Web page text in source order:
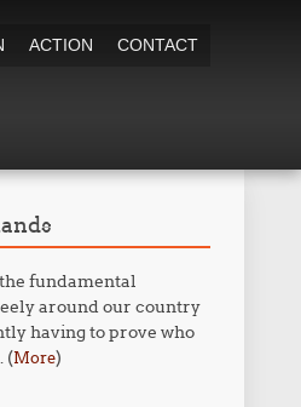
ACTION CONTACT
fundamental
around our country
having to prove who
(More)